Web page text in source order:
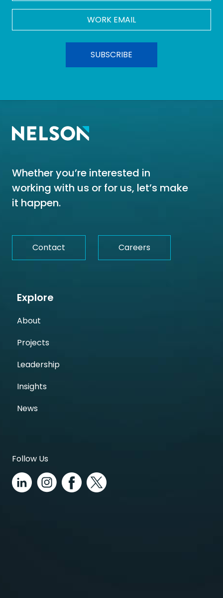
Email
Whether you’re interested in
working with us or for us, let’s make
it happen.
Contact Careers
Explore
About
Projects
Leadership
Insights
News
Follow Us